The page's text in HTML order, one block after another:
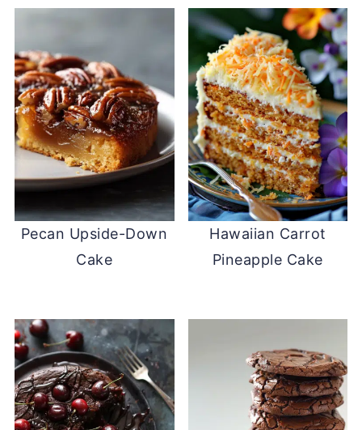
Pecan Upside-Down
Cake
Hawaiian Carrot
Pineapple Cake